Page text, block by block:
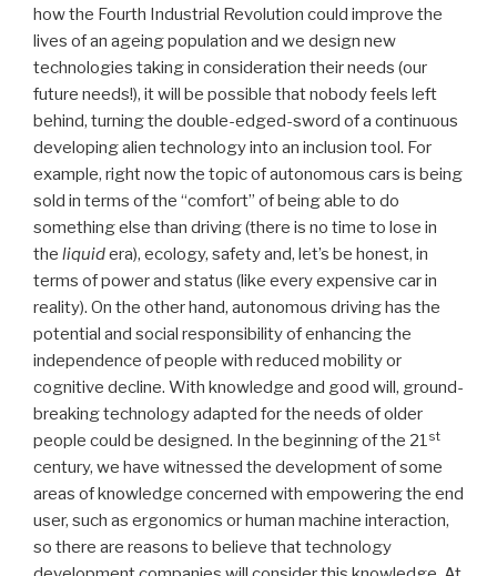
how the Fourth Industrial Revolution could improve the
lives of an ageing population and we design new
technologies taking in consideration their needs (our
future needs!), it will be possible that nobody feels left
behind, turning the double-edged-sword of a continuous
developing alien technology into an inclusion tool. For
example, right now the topic of autonomous cars is being
sold in terms of the “comfort” of being able to do
something else than driving (there is no time to lose in
the liquidera), ecology, safety and, let’s be honest, in
terms of power and status (like every expensive car in
reality). On the other hand, autonomous driving has the
potential and social responsibility of enhancing the
independence of people with reduced mobility or
cognitive decline. With knowledge and good will, ground-
breaking technology adapted for the needs of older
people could be designed. In the beginning of the 21st
century, we have witnessed the development of some
areas of knowledge concerned with empowering the end
user, such as ergonomics or human machine interaction,
so there are reasons to believe that technology